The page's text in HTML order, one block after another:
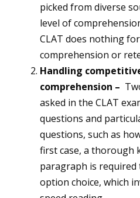
picked from diverse
level of
CLAT does nothing
comprehension or
Handling
comprehension –
asked in the CLAT
questions and
questions, such as
first case, a thorough
paragraph is
option choice, which